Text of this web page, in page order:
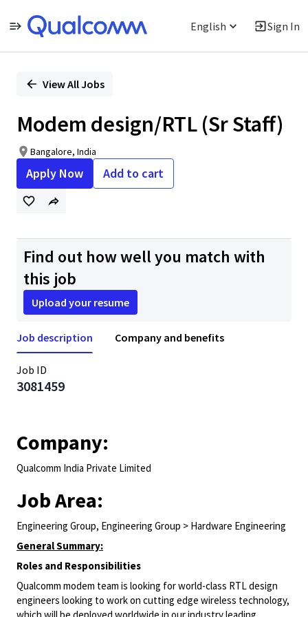
English Sign In
PositionView All Jobs
Modem design/RTL (Sr Staff)
Bangalore, India
Apply Now Add to cart
Find out how well you match with
this job
Upload your resume
Job description Company and benefits
Job ID
3081459
Company:
Qualcomm India Private Limited
Job Area:
Engineering Group, Engineering Group > Hardware Engineering
General Summary:
Roles and Responsibilities
Qualcomm modem team is looking for world-class RTL design
engineers looking to work on cutting edge wireless technology,